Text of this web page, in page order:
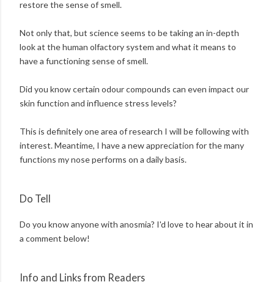
restore the sense of smell.
Not only that, but science seems to be taking an in-depth
look at the human olfactory system and what it means to
have a functioning sense of smell.
Did you know certain odour compounds can even impact our
skin function and influence stress levels?
This is definitely one area of research I will be following with
interest. Meantime, I have a new appreciation for the many
functions my nose performs on a daily basis.
Do Tell
Do you know anyone with anosmia? I'd love to hear about it in
a comment below!
Info and Links from Readers